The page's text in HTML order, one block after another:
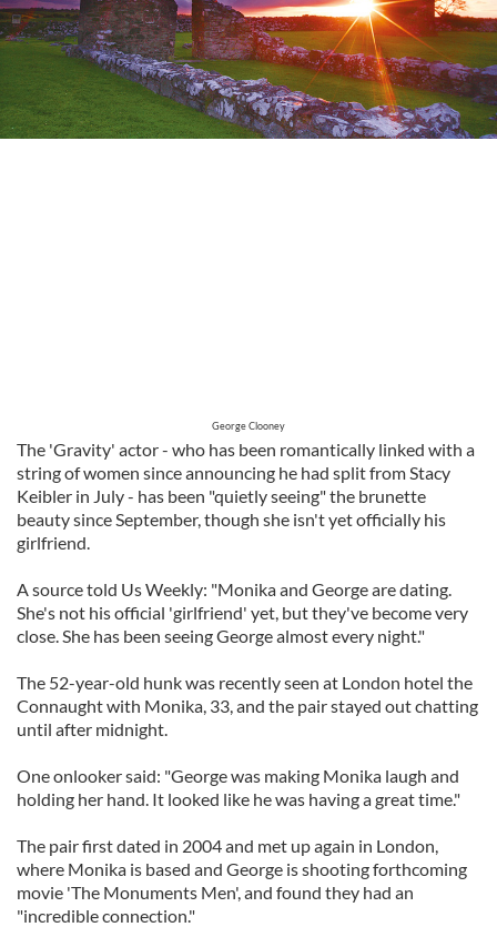
George Clooney
The 'Gravity' actor - who has been romantically linked with a
string of women since announcing he had split from Stacy
Keibler in July - has been "quietly seeing" the brunette
beauty since September, though she isn't yet officially his
girlfriend.
A source told Us Weekly: "Monika and George are dating.
She's not his official 'girlfriend' yet, but they've become very
close. She has been seeing George almost every night."
The 52-year-old hunk was recently seen at London hotel the
Connaught with Monika, 33, and the pair stayed out chatting
until after midnight.
One onlooker said: "George was making Monika laugh and
holding her hand. It looked like he was having a great time."
The pair first dated in 2004 and met up again in London,
where Monika is based and George is shooting forthcoming
movie 'The Monuments Men', and found they had an
"incredible connection."